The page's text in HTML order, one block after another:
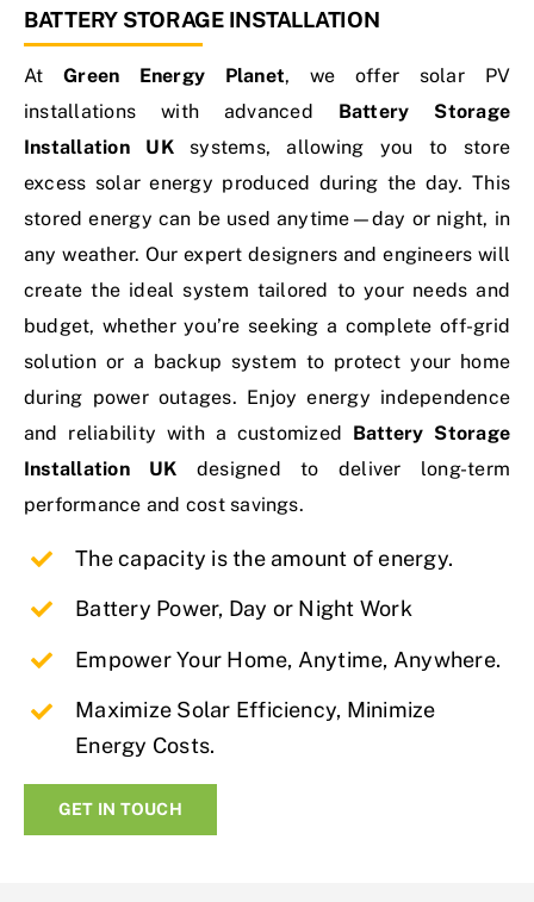
Services & Maintenance
Contact Us
BATTERY STORAGE INSTALLATION
AtGreen Energy Planet, we offer solar PV
installations with advanced Battery Storage
Installation UKsystems, allowing you to store
excess solar energy produced during the day. This
stored energy can be used anytime—day or night, in
any weather. Our expert designers and engineers will
create the ideal system tailored to your needs and
budget, whether you’re seeking a complete off-grid
solution or a backup system to protect your home
during power outages. Enjoy energy independence
and reliability with a customized Battery Storage
Installation UK designed to deliver long-term
performance and cost savings.
The capacity is the amount of energy.
Battery Power, Day or Night Work
Empower Your Home, Anytime, Anywhere.
Maximize Solar Efficiency, Minimize
Energy Costs.
GET IN TOUCH